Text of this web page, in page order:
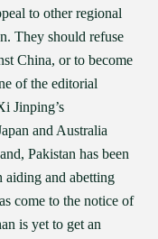
to other regional
They should refuse
China, or to become
of the editorial
Jinping’s
and Australia
Pakistan has been
aiding and abetting
come to the notice of
is yet to get an